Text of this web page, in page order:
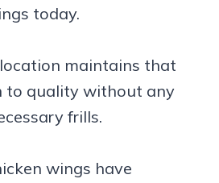
today.
maintains that
to quality without any
frills.
wings have